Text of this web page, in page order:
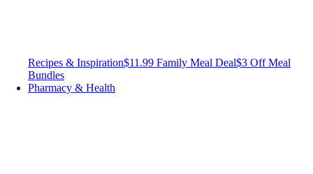
Recipes & Inspiration$11.99 Family Meal Deal$3 Off Meal
Bundles
Pharmacy & Health